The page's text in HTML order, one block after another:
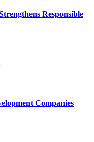
Responsible
Companies